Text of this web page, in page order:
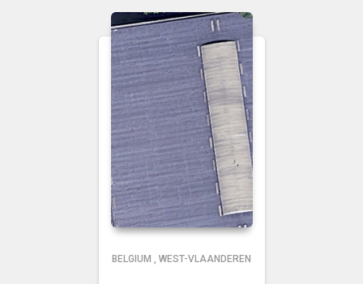
BELGIUM , WEST-VLAANDEREN